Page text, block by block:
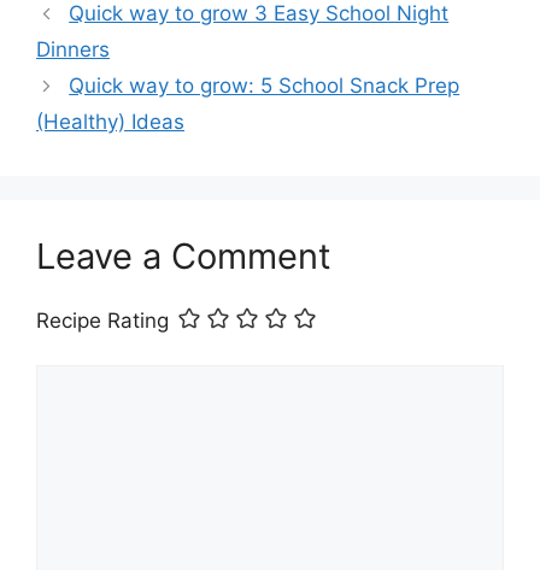
Quick way to grow 3 Easy School Night
Dinners
Quick way to grow: 5 School Snack Prep
(Healthy) Ideas
Leave a Comment
Recipe Rating